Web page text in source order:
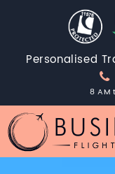
Personalised
8 AM